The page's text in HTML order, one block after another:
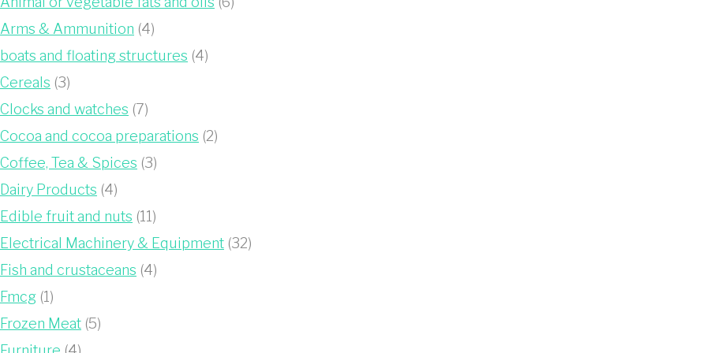
Arms & Ammunition (4)
boats and floating structures (4)
Cereals (3)
Clocks and watches (7)
Cocoa and cocoa preparations (2)
Coffee, Tea & Spices (3)
Dairy Products (4)
Edible fruit and nuts (11)
Electrical Machinery & Equipment (32)
Fish and crustaceans (4)
Fmcg (1)
Frozen Meat (5)